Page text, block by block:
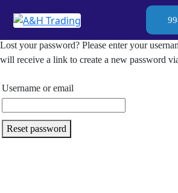
Lost your password? Please enter your
will receive a link to create a new password
Username or email
Reset password